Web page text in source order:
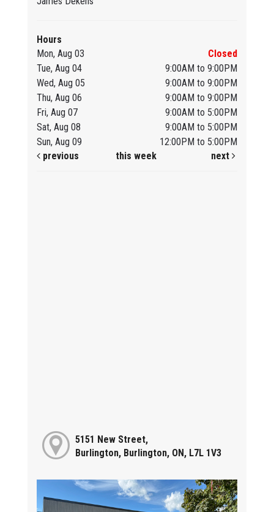
Hours
Mon, Aug 03
Closed
Tue, Aug 04
9:00AM to 9:00PM
Wed, Aug 05
9:00AM to 9:00PM
Thu, Aug 06
9:00AM to 9:00PM
Fri, Aug 07
9:00AM to 5:00PM
Sat, Aug 08
9:00AM to 5:00PM
Sun, Aug 09
12:00PM to 5:00PM
previous
this week next
5151 New Street,
Burlington, Burlington, ON, L7L 1V3